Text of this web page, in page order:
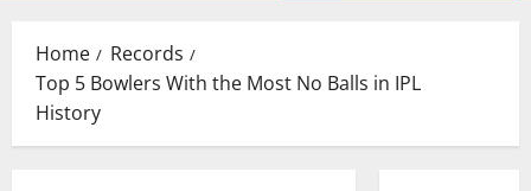
Home
Records
Top 5 Bowlers With the Most No Balls in IPL
History